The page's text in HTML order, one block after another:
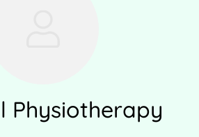
Physiotherapy